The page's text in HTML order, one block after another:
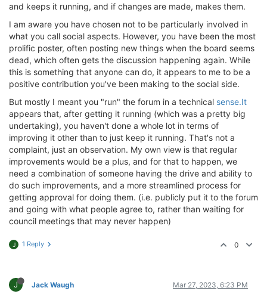
and keeps it running, and if changes are made, makes them.
I am aware you have chosen not to be particularly involved in
what you call social aspects. However, you have been the most
prolific poster, often posting new things when the board seems
dead, which often gets the discussion happening again. While
this is something that anyone can do, it appears to me to be a
positive contribution you've been making to the social side.
But mostly I meant you "run" the forum in a technical sense.It
appears that, after getting it running (which was a pretty big
undertaking), you haven't done a whole lot in terms of
improving it other than to just keep it running. That's not a
complaint, just an observation. My own view is that regular
improvements would be a plus, and for that to happen, we
need a combination of someone having the drive and ability to
do such improvements, and a more streamlined process for
getting approval for doing them. (i.e. publicly put it to the forum
and going with what people agree to, rather than waiting for
council meetings that may never happen)
J 1 Reply 0
J Jack Waugh Mar 27, 2023, 6:23 PM